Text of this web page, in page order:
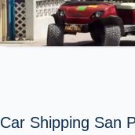
Car Shipping San